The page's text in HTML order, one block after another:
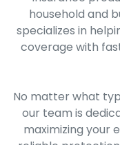
household and
specializes in
coverage with
No matter what
our team is
maximizing your